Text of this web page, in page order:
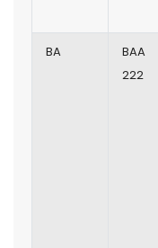
BA
BAA
222